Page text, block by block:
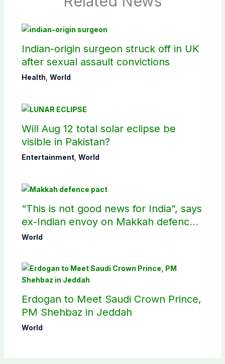
Indian-origin surgeon struck off in UK
after sexual assault convictions
Health World
Will Aug 12 total solar eclipse be
visible in Pakistan?
Entertainment, World
“This is not good news for India”, says
ex-Indian envoy on Makkah defence
pact
World
Erdogan to Meet Saudi Crown Prince,
PM Shehbaz in Jeddah
World